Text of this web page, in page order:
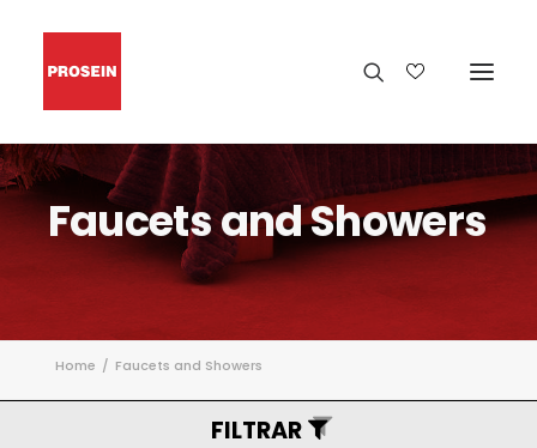
FaucetsandShowers
Home Faucets and Showers
FILTRAR